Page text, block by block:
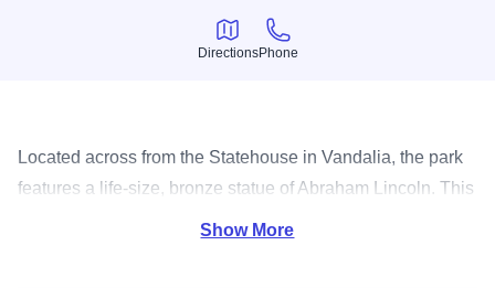
Directions
Directions
Phone
Phone
Located across from the Statehouse in Vandalia, the park
features a life-size, bronze statue of Abraham Lincoln. This
is a favorite spot for photos with the 16th president.
Show More